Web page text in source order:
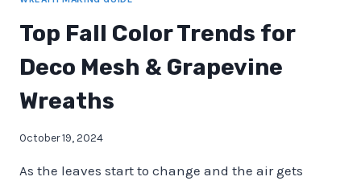
Top Fall Color Trends for
Deco Mesh & Grapevine
Wreaths
October 19, 2024
As the leaves start to change and the air gets